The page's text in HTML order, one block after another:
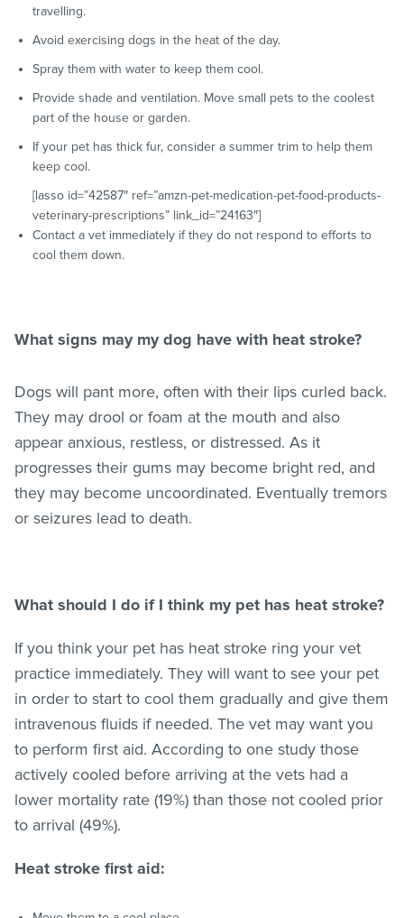
travelling.
Avoid exercising dogs in the heat of the day.
Spray them with water to keep them cool.
Provide shade and ventilation. Move small pets to the coolest
part of the house or garden.
If your pet has thick fur, consider a summer trim to help them
keep cool.
[lasso id=”42587″ ref=”amzn-pet-medication-pet-food-products-
veterinary-prescriptions” link_id=”24163″]
Contact a vet immediately if they do not respond to efforts to
cool them down.
What signs may my dog have with heat stroke?
Dogs will pant more, often with their lips curled back.
They may drool or foam at the mouth and also
appear anxious, restless, or distressed. As it
progresses their gums may become bright red, and
they may become uncoordinated. Eventually tremors
or seizures lead to death.
What should I do if I think my pet has heat stroke?
If you think your pet has heat stroke ring your vet
practice immediately. They will want to see your pet
in order to start to cool them gradually and give them
intravenous fluids if needed. The vet may want you
to perform first aid. According to one study those
actively cooled before arriving at the vets had a
lower mortality rate (19%) than those not cooled prior
to arrival (49%).
Heat stroke first aid: